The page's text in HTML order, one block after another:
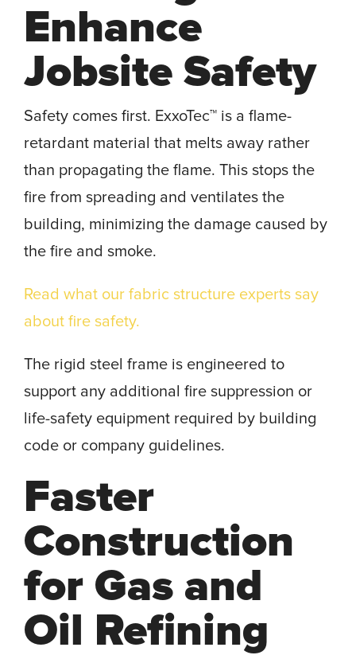
Enhance
Jobsite Safety
Safety comes first. ExxoTec™ is a flame-
retardant material that melts away rather
than propagating the flame. This stops the
fire from spreading and ventilates the
building, minimizing the damage caused by
the fire and smoke.
Read what our fabric structure experts say
about fire safety.
The rigid steel frame is engineered to
support any additional fire suppression or
life-safety equipment required by building
code or company guidelines.
Faster
Construction
for Gas and
Oil Refining